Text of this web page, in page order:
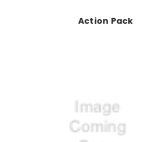
Action Pack